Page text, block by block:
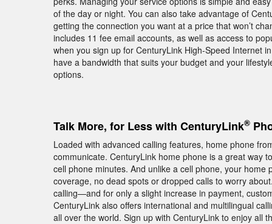
of the day or night. You can also take advantage of
getting the connection you want at a price that won’t
includes 11 fee email accounts, as well as access to
when you sign up for CenturyLink High-Speed Internet
have a bandwidth that suits your budget and your
options.
Talk More, for Less with CenturyLink®
Loaded with advanced calling features, home phone
communicate. CenturyLink home phone is a great way
cell phone minutes. And unlike a cell phone, your
coverage, no dead spots or dropped calls to worry
calling—and for only a slight increase in payment,
CenturyLink also offers international and multilingual
all over the world. Sign up with CenturyLink to enjoy all